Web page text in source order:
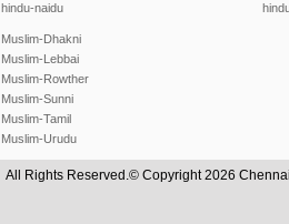
hindu-naidu
Muslim-Dhakni
Muslim-Lebbai
Muslim-Rowther
Muslim-Sunni
Muslim-Tamil
Muslim-Urudu
All Rights Reserved.© Copyright 2026